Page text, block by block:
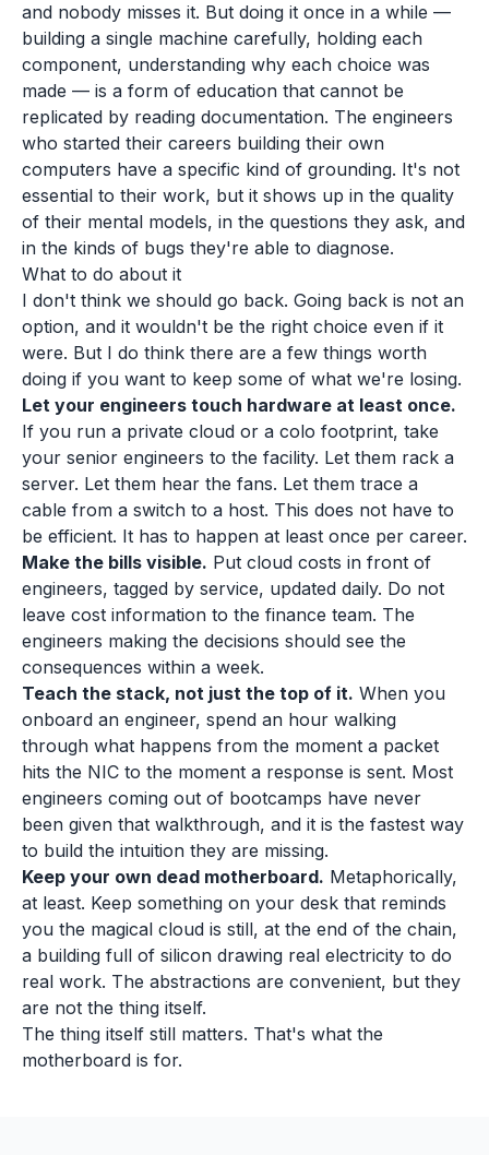
and nobody misses it. But doing it once in a while —
building a single machine carefully, holding each
component, understanding why each choice was
made — is a form of education that cannot be
replicated by reading documentation. The engineers
who started their careers building their own
computers have a specific kind of grounding. It's not
essential to their work, but it shows up in the quality
of their mental models, in the questions they ask, and
in the kinds of bugs they're able to diagnose.
What to do about it
I don't think we should go back. Going back is not an
option, and it wouldn't be the right choice even if it
were. But I do think there are a few things worth
doing if you want to keep some of what we're losing.
Let your engineers touch hardware at least once.
If you run a private cloud or a colo footprint, take
your senior engineers to the facility. Let them rack a
server. Let them hear the fans. Let them trace a
cable from a switch to a host. This does not have to
be efficient. It has to happen at least once per career.
Make the bills visible. Put cloud costs in front of
engineers, tagged by service, updated daily. Do not
leave cost information to the finance team. The
engineers making the decisions should see the
consequences within a week.
Teach the stack, not just the top of it. When you
onboard an engineer, spend an hour walking
through what happens from the moment a packet
hits the NIC to the moment a response is sent. Most
engineers coming out of bootcamps have never
been given that walkthrough, and it is the fastest way
to build the intuition they are missing.
Keep your own dead motherboard. Metaphorically,
at least. Keep something on your desk that reminds
you the magical cloud is still, at the end of the chain,
a building full of silicon drawing real electricity to do
real work. The abstractions are convenient, but they
are not the thing itself.
The thing itself still matters. That's what the
motherboard is for.